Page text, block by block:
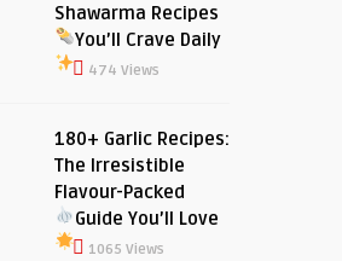
Shawarma Recipes
You’ll Crave Daily
474 Views
180+ Garlic Recipes:
The Irresistible
Flavour-Packed
Guide You’ll Love
1065 Views